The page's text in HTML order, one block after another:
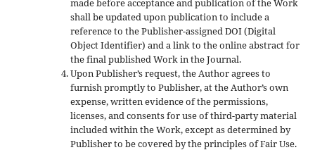
shall be updated upon publication to include a
reference to the Publisher-assigned DOI (Digital
Object Identifier) and a link to the online abstract for
the final published Work in the Journal.
Upon Publisher’s request, the Author agrees to
furnish promptly to Publisher, at the Author’s own
expense, written evidence of the permissions,
licenses, and consents for use of third-party material
included within the Work, except as determined by
Publisher to be covered by the principles of Fair Use.